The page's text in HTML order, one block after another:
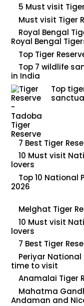
5 Must visit
Must visit Tiger
Royal Bengal
Royal Bengal
Top Tiger
Top 7 wildlife
in India
Top
7 Best Tiger
10 Must visit
lovers
Top 10 National
2026
Melghat Tiger
10 Must visit
lovers
7 Best Tiger
Periyar National
time to visit
Anamalai Tiger
Mahatma
Andaman and